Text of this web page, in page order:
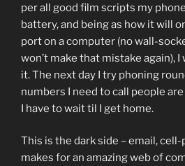
per all good film scripts my
battery, and being as how it will
port on a computer (no wall-
won’t make that mistake again),
it. The next day I try phoning
numbers I need to call people
I have to wait til I get home.
This is the dark side – email, cell-
makes for an amazing web of